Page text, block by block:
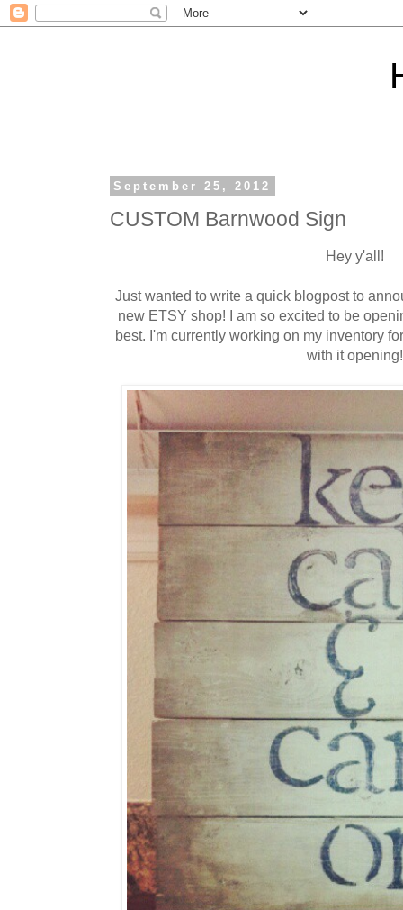
September 25, 2012
CUSTOM Barnwood Sign
Hey y'all!
Just wanted to write a quick blogpost to
new ETSY shop! I am so excited to be
best. I'm currently working on my inventory
with it opening!